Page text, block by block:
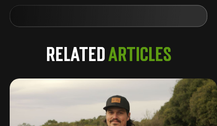
Related Articles